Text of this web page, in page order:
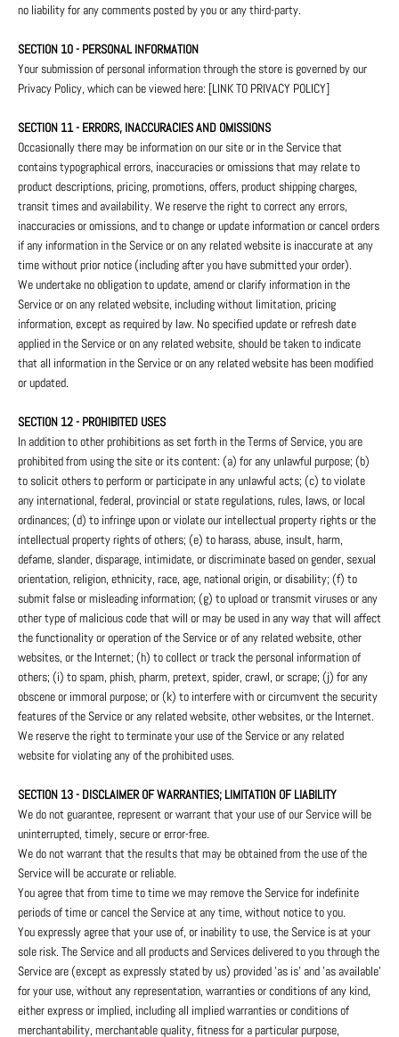
no liability for any comments posted by you or any third-party.
SECTION 10 - PERSONAL INFORMATION
Your submission of personal information through the store is governed by our
Privacy Policy, which can be viewed here: [LINK TO PRIVACY POLICY]
SECTION 11 - ERRORS, INACCURACIES AND OMISSIONS
Occasionally there may be information on our site or in the Service that
contains typographical errors, inaccuracies or omissions that may relate to
product descriptions, pricing, promotions, offers, product shipping charges,
transit times and availability. We reserve the right to correct any errors,
inaccuracies or omissions, and to change or update information or cancel orders
if any information in the Service or on any related website is inaccurate at any
time without prior notice (including after you have submitted your order).
We undertake no obligation to update, amend or clarify information in the
Service or on any related website, including without limitation, pricing
information, except as required by law. No specified update or refresh date
applied in the Service or on any related website, should be taken to indicate
that all information in the Service or on any related website has been modified
or updated.
SECTION 12 - PROHIBITED USES
In addition to other prohibitions as set forth in the Terms of Service, you are
prohibited from using the site or its content: (a) for any unlawful purpose; (b)
to solicit others to perform or participate in any unlawful acts; (c) to violate
any international, federal, provincial or state regulations, rules, laws, or local
ordinances; (d) to infringe upon or violate our intellectual property rights or the
intellectual property rights of others; (e) to harass, abuse, insult, harm,
defame, slander, disparage, intimidate, or discriminate based on gender, sexual
orientation, religion, ethnicity, race, age, national origin, or disability; (f) to
submit false or misleading information; (g) to upload or transmit viruses or any
other type of malicious code that will or may be used in any way that will affect
the functionality or operation of the Service or of any related website, other
websites, or the Internet; (h) to collect or track the personal information of
others; (i) to spam, phish, pharm, pretext, spider, crawl, or scrape; (j) for any
obscene or immoral purpose; or (k) to interfere with or circumvent the security
features of the Service or any related website, other websites, or the Internet.
We reserve the right to terminate your use of the Service or any related
website for violating any of the prohibited uses.
SECTION 13 - DISCLAIMER OF WARRANTIES; LIMITATION OF LIABILITY
We do not guarantee, represent or warrant that your use of our Service will be
uninterrupted, timely, secure or error-free.
We do not warrant that the results that may be obtained from the use of the
Service will be accurate or reliable.
You agree that from time to time we may remove the Service for indefinite
periods of time or cancel the Service at any time, without notice to you.
You expressly agree that your use of, or inability to use, the Service is at your
sole risk. The Service and all products and Services delivered to you through the
Service are (except as expressly stated by us) provided 'as is' and 'as available'
for your use, without any representation, warranties or conditions of any kind,
either express or implied, including all implied warranties or conditions of
merchantability, merchantable quality, fitness for a particular purpose,